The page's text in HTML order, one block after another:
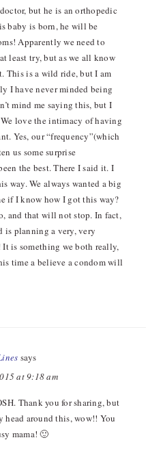
but he is an orthopedic
baby is born, he will be
Apparently we need to
least try, but as we all know
This is a wild ride, but I am
I have never minded being
mind me saying this, but I
love the intimacy of having
Yes, our “frequency”(which
us some surprise
the best. There I said it. I
way. We always wanted a big
if I know how I got this way?
and that will not stop. In fact,
is planning a very, very
is something we both really,
time a believe a condom will
says
at 9:18 am
Thank you for sharing, but
head around this, wow!! You
mama! 🙂